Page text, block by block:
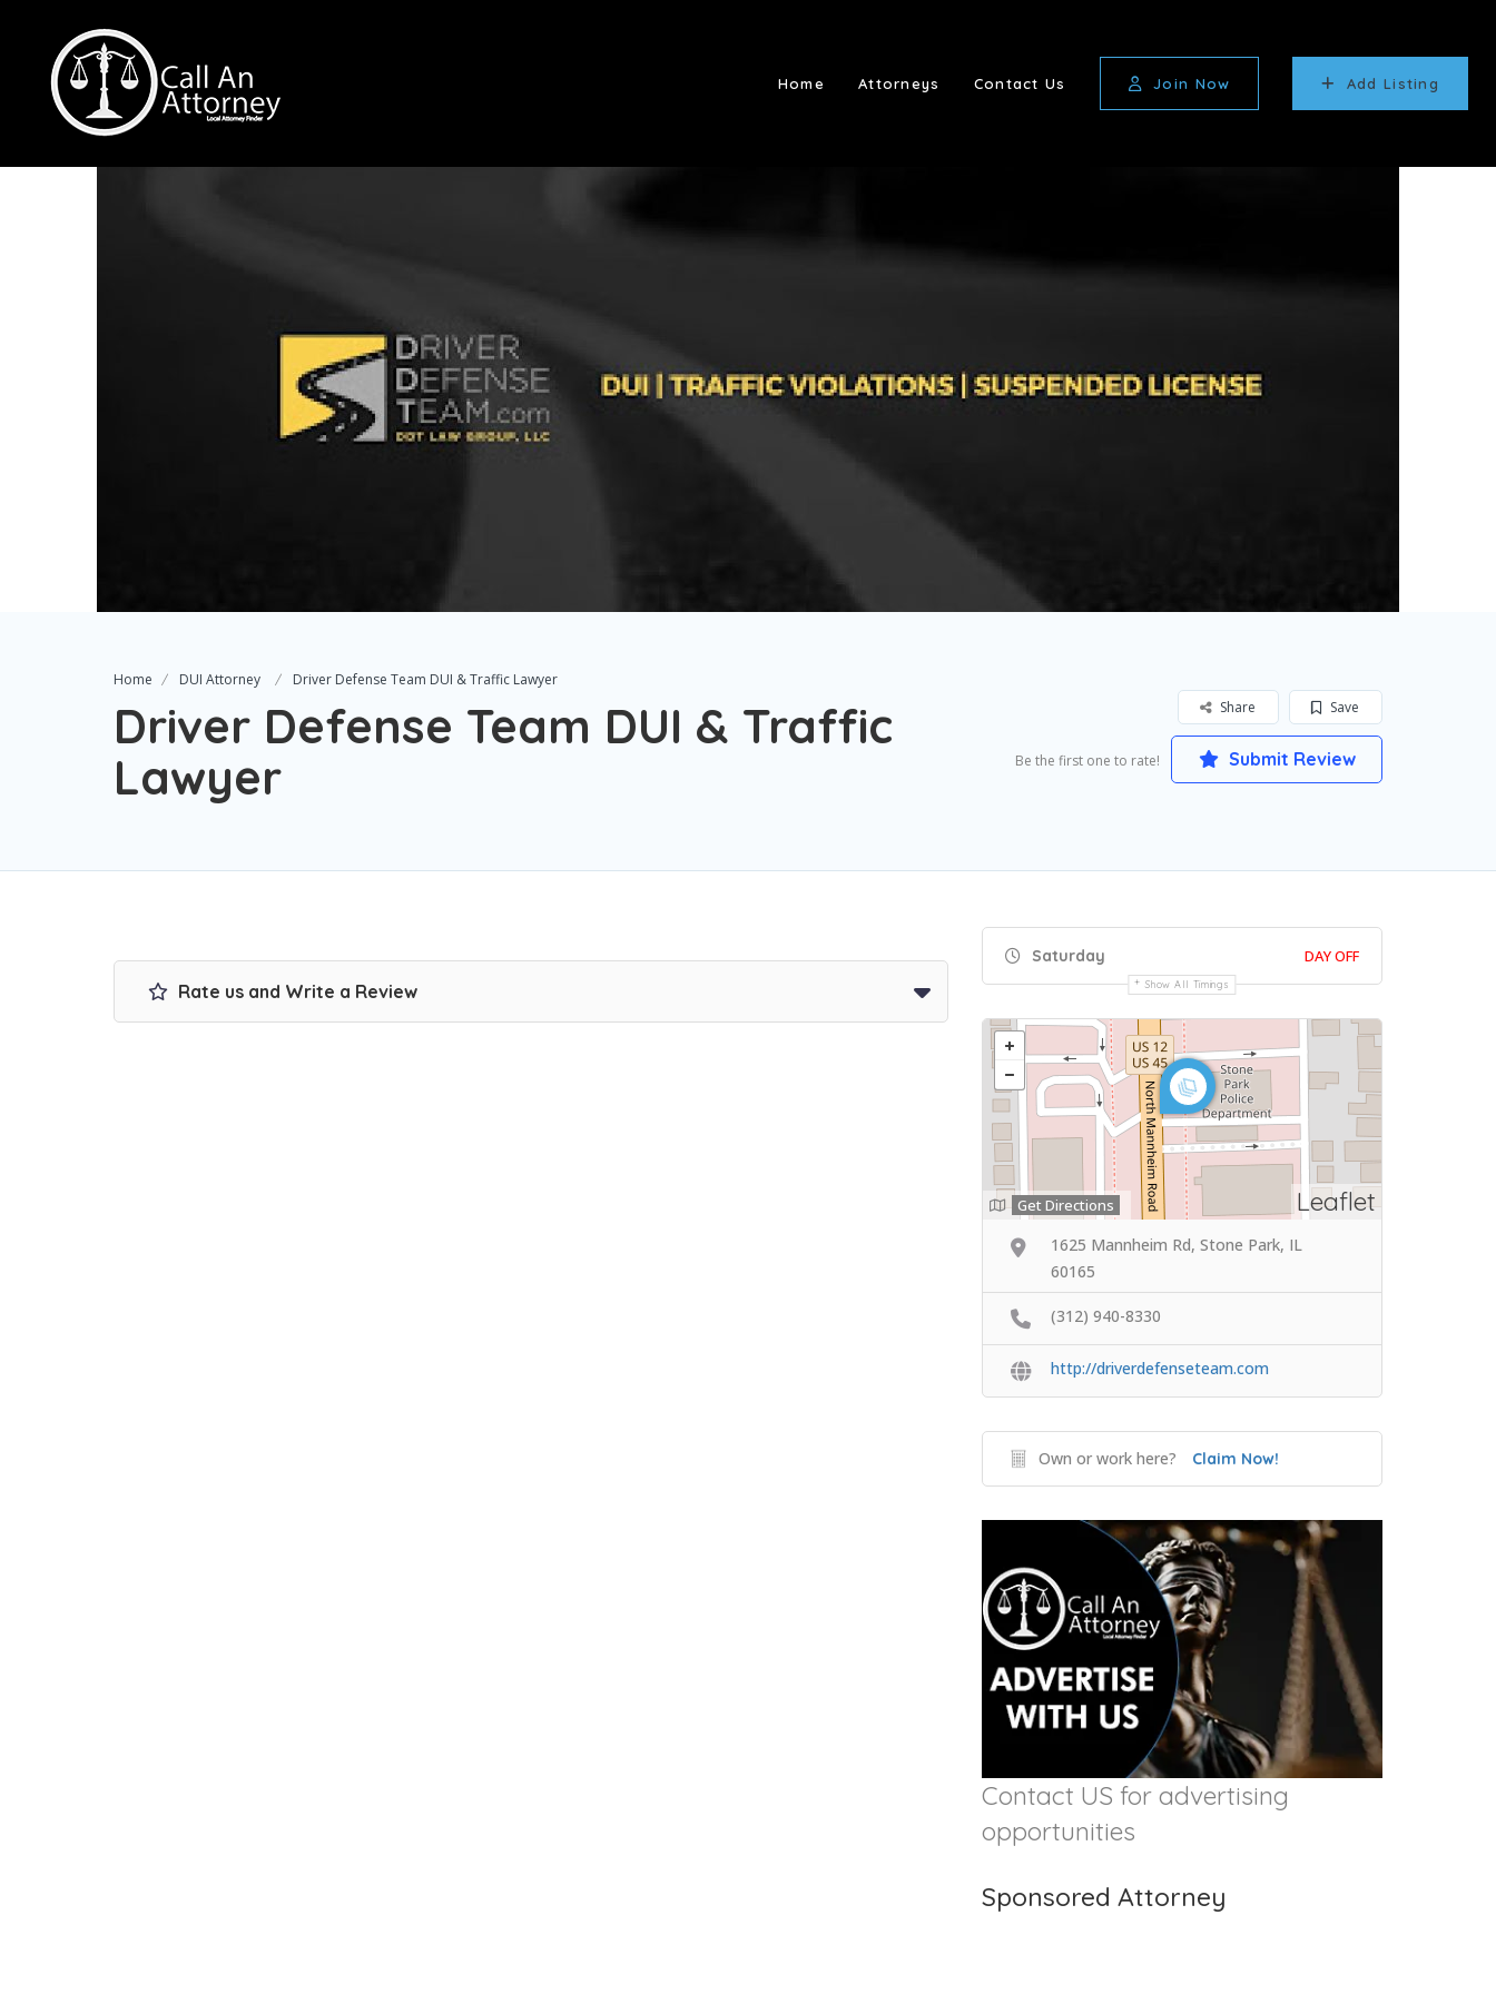
Home Attorneys Contact Us Join Now Add Listing
Home DUI Attorney Driver Defense Team DUI & Traffic Lawyer
Driver Defense Team DUI & Traffic
Lawyer
Save
Share
Be the first one to rate! Submit Review
Rate us and Write a Review
Saturday DAY OFF
Show All Timings
Leaflet
Get Directions
1625 Mannheim Rd, Stone Park, IL
60165
(312) 940-8330
http://driverdefenseteam.com
Own or work here? Claim Now!
Contact US for advertising
opportunities
Sponsored Attorney